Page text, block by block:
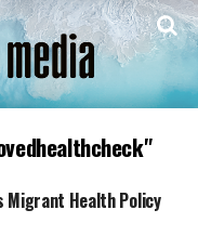
Migrant Health Policy